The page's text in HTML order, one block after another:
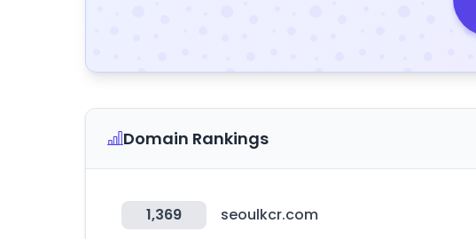
Domain Rankings
1,369 seoulkcr.com